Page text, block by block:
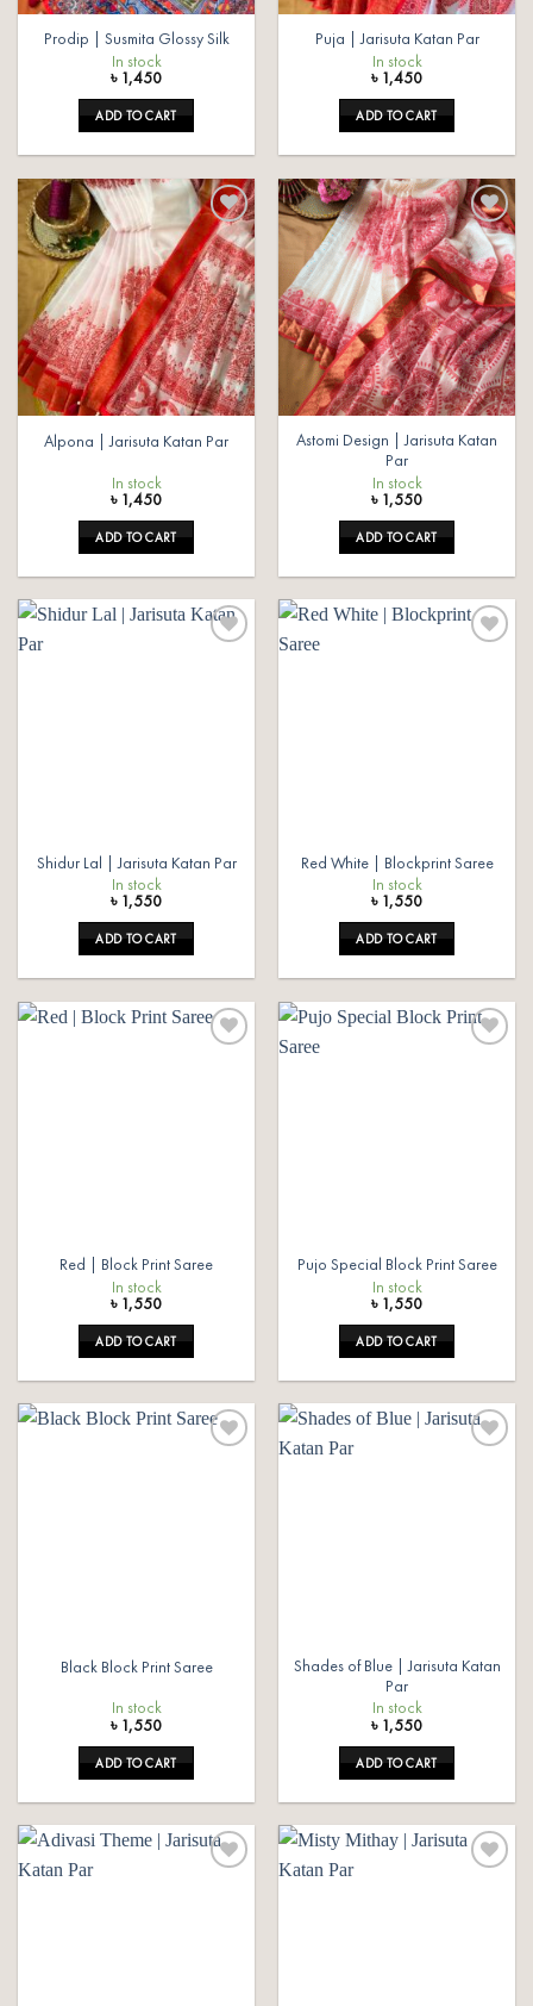
Prodip | Susmita Glossy Silk
In stock
৳ 1,450
ADD TO CART
Puja | Jarisuta Katan Par
In stock
৳ 1,450
ADD TO CART
Add to
wishlist
Alpona | Jarisuta Katan Par
In stock
৳ 1,450
ADD TO CART
Add to
wishlist
Astomi Design | Jarisuta Katan
Par
In stock
৳ 1,550
ADD TO CART
Shidur Lal | Jarisuta Katan Par
In stock
৳ 1,550
ADD TO CART
Red White | Blockprint Saree
In stock
৳ 1,550
ADD TO CART
Red | Block Print Saree
In stock
৳ 1,550
ADD TO CART
Pujo Special Block Print Saree
In stock
৳ 1,550
ADD TO CART
Black Block Print Saree
In stock
৳ 1,550
ADD TO CART
Shades of Blue | Jarisuta Katan
Par
In stock
৳ 1,550
ADD TO CART